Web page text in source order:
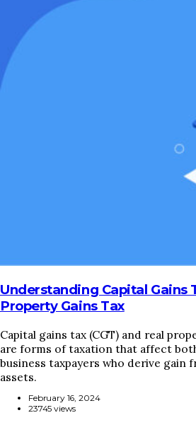
TECHNICAL
Understanding Capital Gains
Property Gains Tax
Capital gains tax (CGT) and real
are forms of taxation that affect
business taxpayers who derive gain
assets.
February 16, 2024
23745 views